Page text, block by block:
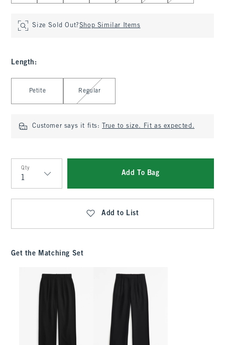
Size Sold Out?Shop Similar Items
Length :
Petite Regular
Customer says it fits: True to size. Fit as expected.
Qty
Qty
Add To Bag
Add to List
Get the Matching Set